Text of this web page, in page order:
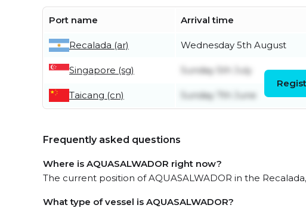
Port name Arrival time
Recalada (ar) Wednesday 5th August
Singapore (sg) Sunday 5th July
Taicang (cn) Sunday 7th June
Frequently asked questions
Where is AQUASALWADOR right now?
The current position of AQUASALWADOR in the
What type of vessel is AQUASALWADOR?